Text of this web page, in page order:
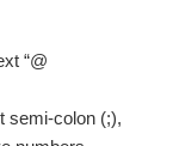
“@
semi-colon (;),